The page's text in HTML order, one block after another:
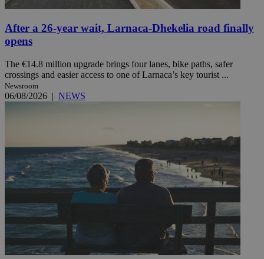
After a 26-year wait, Larnaca-Dhekelia road finally
opens
The €14.8 million upgrade brings four lanes, bike paths, safer
crossings and easier access to one of Larnaca’s key tourist ...
Newsroom
06/08/2026 | NEWS